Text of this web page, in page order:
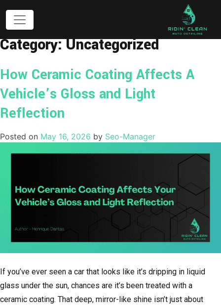
Category:Uncategorized
How Ceramic Coating Affects A
Vehicle’s Gloss and Light
Reflection
Posted on May 16, 2026 by Seo-Manager
If you’ve ever seen a car that looks like it’s dripping in liquid
glass under the sun, chances are it’s been treated with a
ceramic coating. That deep, mirror-like shine isn’t just about